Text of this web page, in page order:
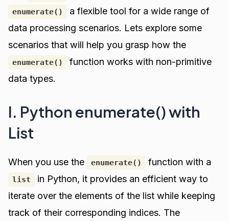
enumerate()
a flexible tool for a wide range of
data processing scenarios. Lets explore some
scenarios that will help you grasp how the
enumerate()
function works with non-primitive
data types.
I. Python enumerate() with
List
When you use the enumerate() function with a
list
in Python, it provides an efficient way to
iterate over the elements of the list while keeping
track of their corresponding indices. The